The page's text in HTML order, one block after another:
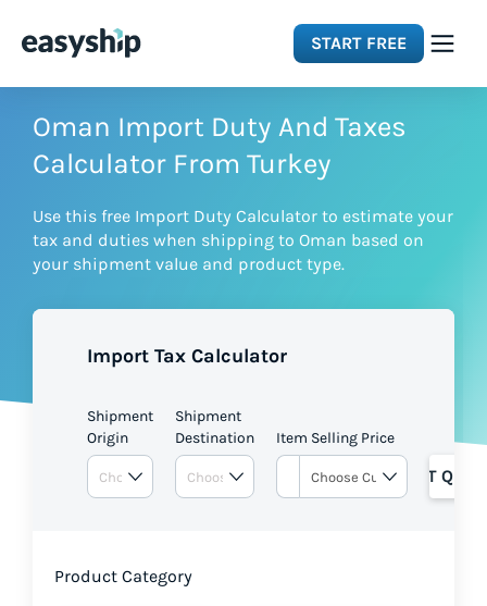
START FREE
Solutions
Integrations
Pricing
Oman Import Duty And Taxes
Calculator From Turkey
Use this free Import Duty Calculator to estimate your
tax and duties when shipping to Oman based on
your shipment value and product type.
Import Tax Calculator
Shipment
Origin
Shipment
Destination
Item Selling Price
GET
Product Category